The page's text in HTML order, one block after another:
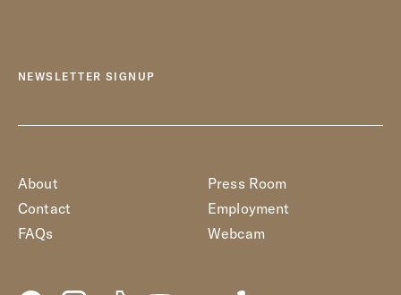
NEWSLETTER SIGNUP
About
Contact
FAQs
Press Room
Employment
Webcam